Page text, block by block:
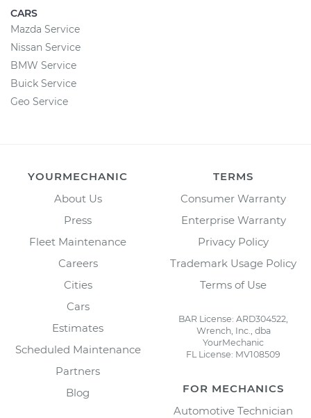
CARS
Mazda Service
Nissan Service
BMW Service
Buick Service
Geo Service
YOURMECHANIC
About Us
Press
Fleet Maintenance
Careers
Cities
Cars
Estimates
Scheduled Maintenance
Partners
Blog
TERMS
Consumer Warranty
Enterprise Warranty
Privacy Policy
Trademark Usage Policy
Terms of Use
BAR License: ARD304522,
Wrench, Inc., dba
YourMechanic
FL License: MV108509
FOR MECHANICS
Automotive Technician